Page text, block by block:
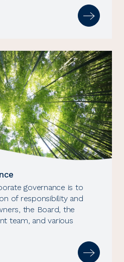
governance is to
of responsibility and
the Board, the
team, and various